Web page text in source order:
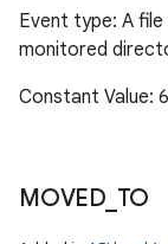
Event type: A
monitored
Constant
MOVED_ TO